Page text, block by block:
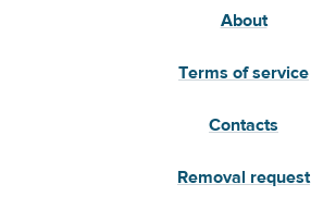
About
Terms of service
Contacts
Removal request